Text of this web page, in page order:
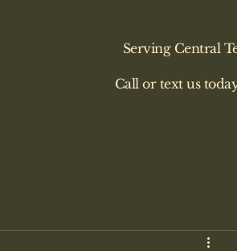
Serving Central
Call or text us